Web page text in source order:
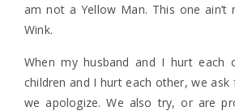
am not a Yellow Man. This one ain’t
Wink.
When my husband and I hurt each
children and I hurt each other, we ask
we apologize. We also try, or are